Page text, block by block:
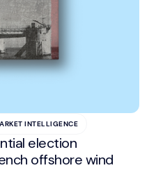
INTELLIGENCE
election
offshore wind